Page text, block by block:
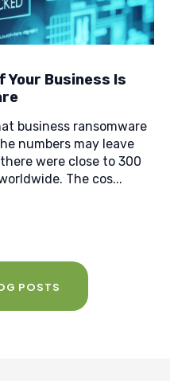
Your Business Is
business ransomware
numbers may leave
were close to 300
The cos...
POSTS